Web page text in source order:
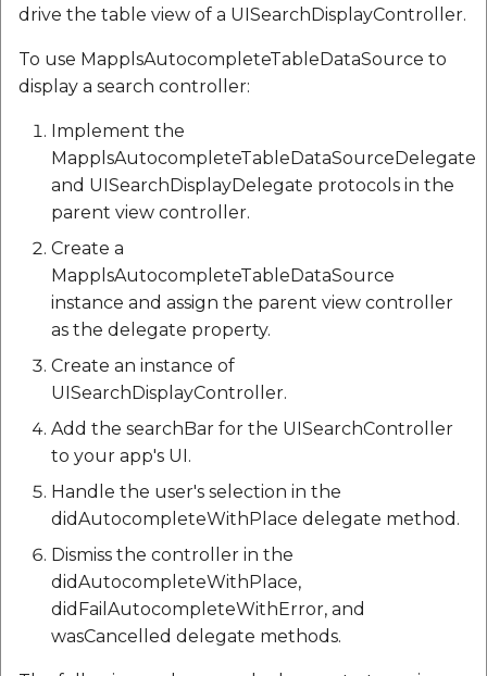
drive the table view of a UISearchDisplayController.
To use MapplsAutocompleteTableDataSource to
display a search controller:
Implement the
MapplsAutocompleteTableDataSourceDelegate
and UISearchDisplayDelegate protocols in the
parent view controller.
Create a
MapplsAutocompleteTableDataSource
instance and assign the parent view controller
as the delegate property.
Create an instance of
UISearchDisplayController.
Add the searchBar for the UISearchController
to your app's UI.
Handle the user's selection in the
didAutocompleteWithPlace delegate method.
Dismiss the controller in the
didAutocompleteWithPlace,
didFailAutocompleteWithError, and
wasCancelled delegate methods.